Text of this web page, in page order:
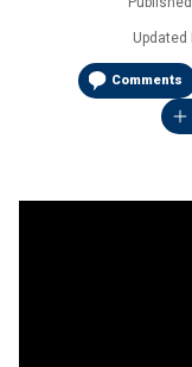
Updated
Comments